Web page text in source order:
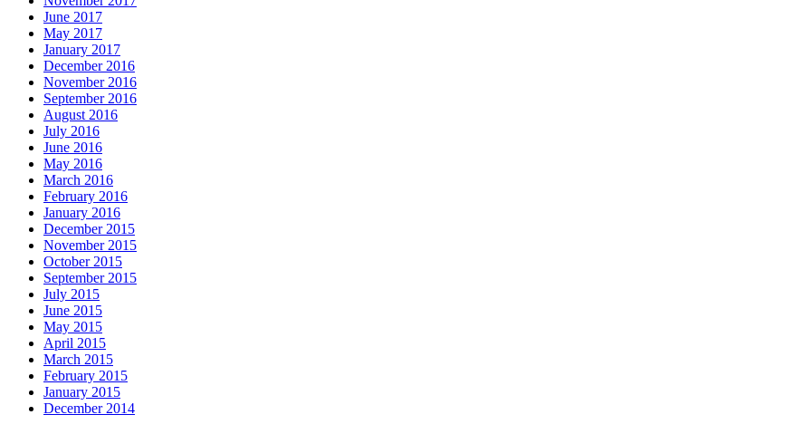
June 2017
May 2017
January 2017
December 2016
November 2016
September 2016
August 2016
July 2016
June 2016
May 2016
March 2016
February 2016
January 2016
December 2015
November 2015
October 2015
September 2015
July 2015
June 2015
May 2015
April 2015
March 2015
February 2015
January 2015
December 2014